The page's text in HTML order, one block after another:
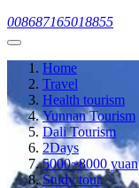
008687165018855
Home
Travel
Health tourism
Yunnan Tourism
Dali Tourism
2Days
5000~8000 yuan
Study tour